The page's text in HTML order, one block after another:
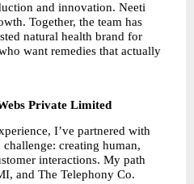
and innovation. Neeti
Together, the team has
natural health brand for
want remedies that actually
Private Limited
I’ve partnered with
creating human,
interactions. My path
and The Telephony Co.